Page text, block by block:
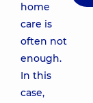
home
care is
often not
enough.
In this
case,